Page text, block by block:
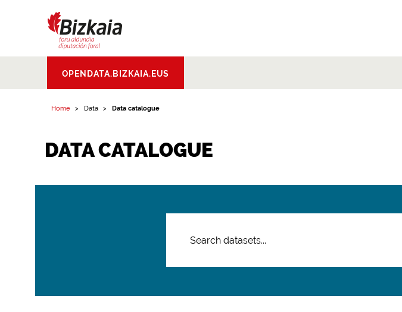
Aldundia.Diputacion
Foral de Bizkaia
OPENDATA.BIZKAIA.EUS
Home Data Data catalogue
DATA CATALOGUE